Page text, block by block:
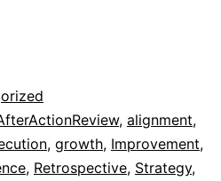
, alignment,
, growth, Improvement,
, Retrospective, Strategy,